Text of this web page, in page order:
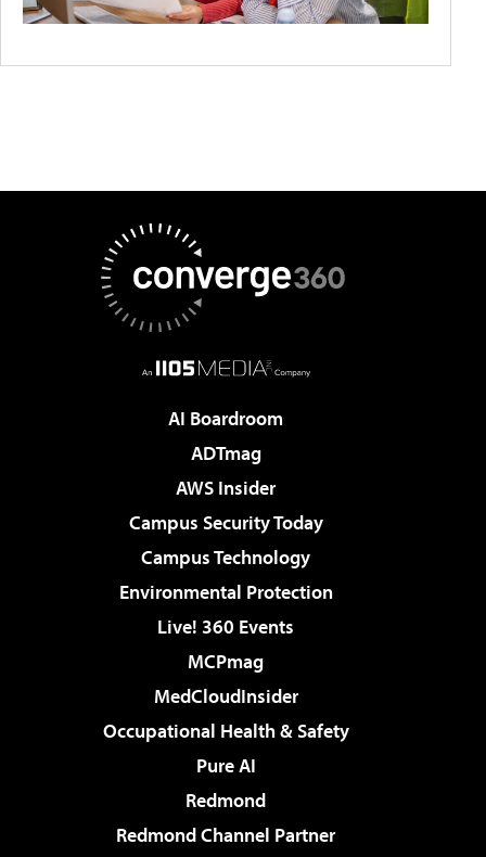
AI Boardroom
ADTmag
AWS Insider
Campus Security Today
Campus Technology
Environmental Protection
Live! 360 Events
MCPmag
MedCloudInsider
Occupational Health & Safety
Pure AI
Redmond
Redmond Channel Partner